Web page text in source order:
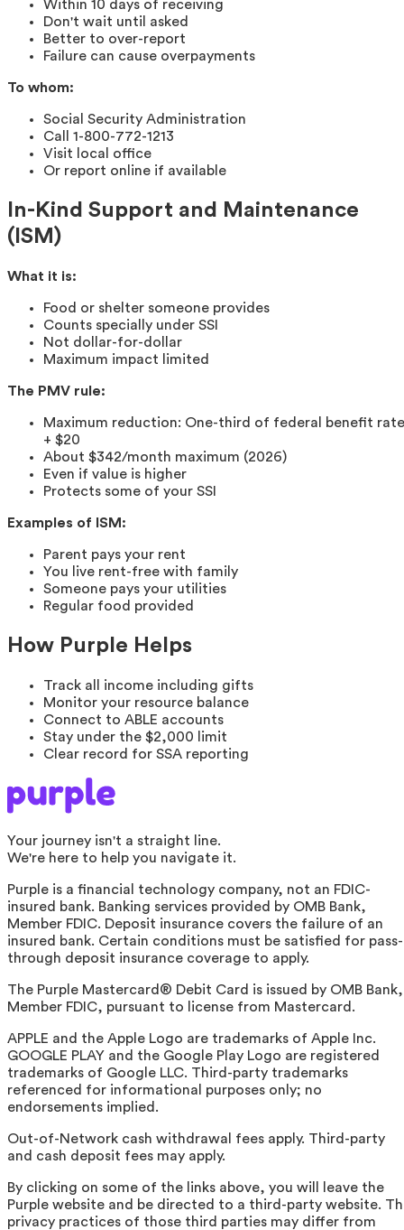
Within 10 days of receiving
Don't wait until asked
Better to over-report
Failure can cause overpayments
To whom:
Social Security Administration
Call 1-800-772-1213
Visit local office
Or report online if available
In-Kind Support and Maintenance
(ISM)
What it is:
Food or shelter someone provides
Counts specially under SSI
Not dollar-for-dollar
Maximum impact limited
The PMV rule:
Maximum reduction: One-third of federal benefit rate
+ $20
About $342/month maximum (2026)
Even if value is higher
Protects some of your SSI
Examples of ISM:
Parent pays your rent
You live rent-free with family
Someone pays your utilities
Regular food provided
How Purple Helps
Track all income including gifts
Monitor your resource balance
Connect to ABLE accounts
Stay under the $2,000 limit
Clear record for SSA reporting
Your journey isn't a straight line.
We're here to help you navigate it.
Purple is a financial technology company, not an FDIC-
insured bank. Banking services provided by OMB Bank,
Member FDIC. Deposit insurance covers the failure of an
insured bank. Certain conditions must be satisfied for pass-
through deposit insurance coverage to apply.
The Purple Mastercard® Debit Card is issued by OMB Bank,
Member FDIC, pursuant to license from Mastercard.
APPLE and the Apple Logo are trademarks of Apple Inc.
GOOGLE PLAY and the Google Play Logo are registered
trademarks of Google LLC. Third-party trademarks
referenced for informational purposes only; no
endorsements implied.
Out-of-Network cash withdrawal fees apply. Third-party
and cash deposit fees may apply.
By clicking on some of the links above, you will leave the
Purple website and be directed to a third-party website.
privacy practices of those third parties may differ from